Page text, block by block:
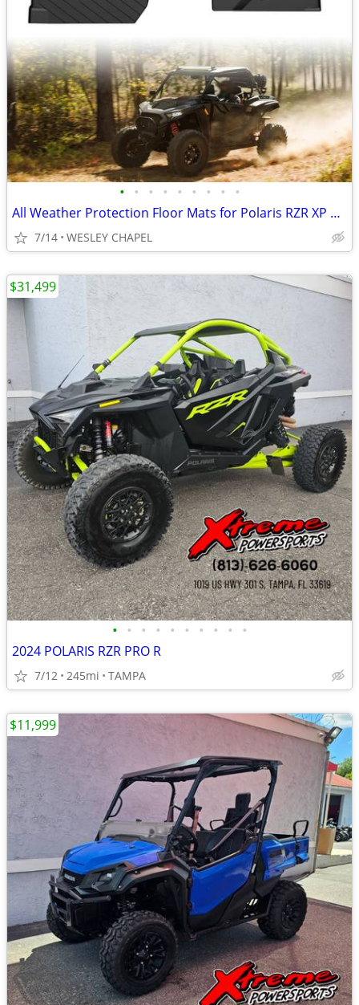
• • • • • • • • •
All Weather Protection Floor Mats for Polaris RZR XP 1000 2024+ #4530
7/14 WESLEY CHAPEL
• • • • • • • • • •
2024 POLARIS RZR PRO R
7/12 245mi TAMPA
$31,499
$11,999